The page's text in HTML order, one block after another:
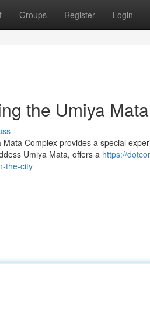
Groups Register Login
the Umiya
Complex provides a special
Umiya Mata, offers a https://
the-city